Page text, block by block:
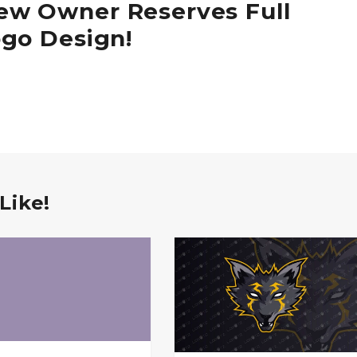
Owner Reserves Full
Design!